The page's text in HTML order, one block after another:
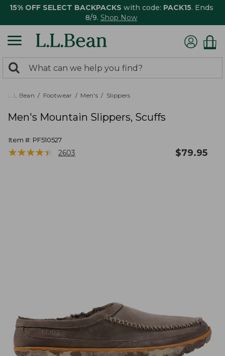
15% OFF SELECT BACKPACKS with code: PACK15. Ends
8/9. Shop Now
search
returned.
Search:
L.L.Bean Footwear Men's Slippers
Men's Mountain Slippers, Scuffs
Item #: PF510527
★★★★★
★★★★★ 2603 $79.95